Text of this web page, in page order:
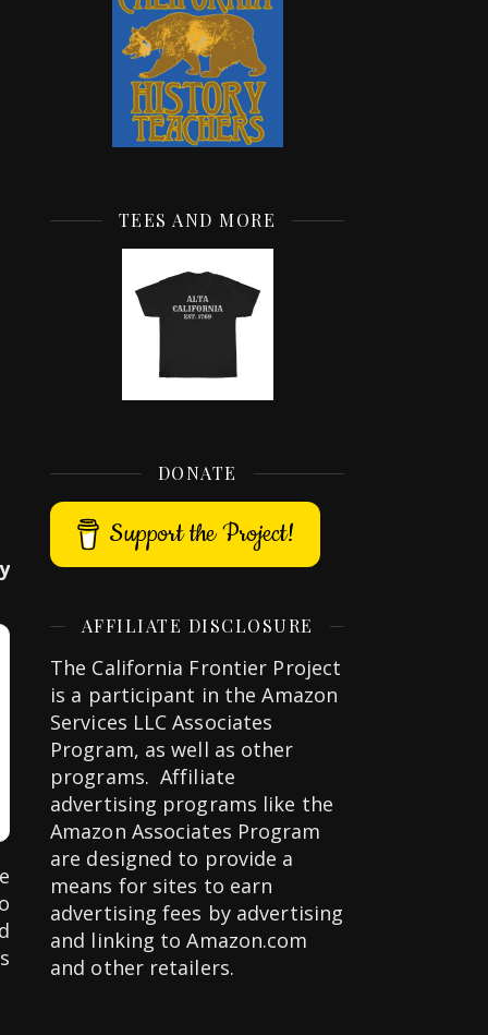
TEES AND MORE
DONATE
Support the Project!
AFFILIATE DISCLOSURE
The California Frontier Project
is a participant in the Amazon
Services LLC Associates
Program, as well as other
programs. Affiliate
advertising programs like the
Amazon Associates Program
are designed to provide a
means for sites to earn
advertising fees by advertising
and linking to Amazon.com
and other retailers.